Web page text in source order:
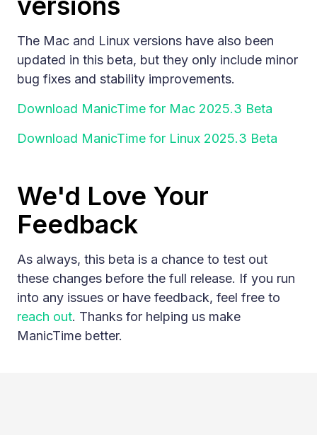
The Mac and Linux versions have also been
updated in this beta, but they only include minor
bug fixes and stability improvements.
Download ManicTime for Mac 2025.3 Beta
Download ManicTime for Linux 2025.3 Beta
We'd Love Your
Feedback
As always, this beta is a chance to test out
these changes before the full release. If you run
into any issues or have feedback, feel free to
reach out. Thanks for helping us make
ManicTime better.